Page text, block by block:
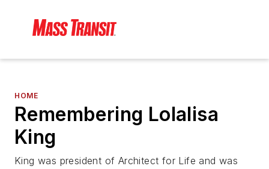
HOME
Remembering Lolalisa
King
King was president of Architect for Life and was